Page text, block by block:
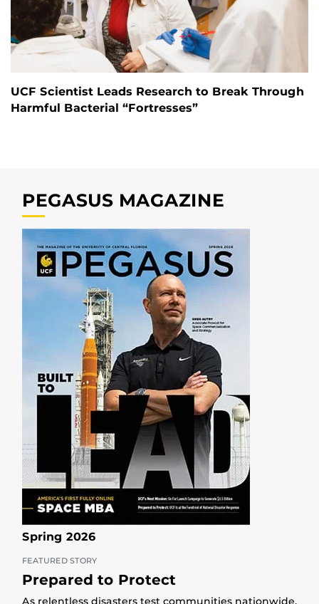
UCF Scientist Leads Research to Break Through
Harmful Bacterial “Fortresses”
PEGASUS MAGAZINE
Spring 2026
FEATURED STORY
Prepared to Protect
As relentless disasters test communities nationwide,